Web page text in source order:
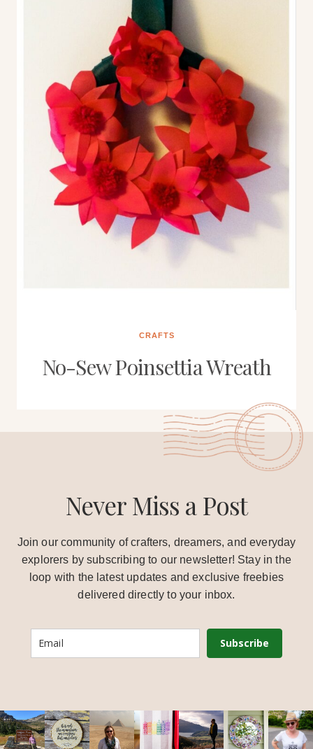
CRAFTS
No-Sew Poinsettia Wreath
Never Miss a Post
Join our community of crafters, dreamers, and everyday
explorers by subscribing to our newsletter! Stay in the
loop with the latest updates and exclusive freebies
delivered directly to your inbox.
Subscribe